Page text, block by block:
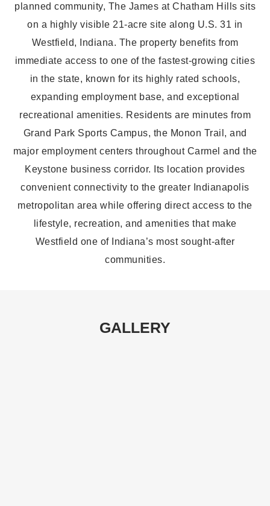
planned community, The James at Chatham Hills sits
on a highly visible 21-acre site along U.S. 31 in
Westfield, Indiana. The property benefits from
immediate access to one of the fastest-growing cities
in the state, known for its highly rated schools,
expanding employment base, and exceptional
recreational amenities. Residents are minutes from
Grand Park Sports Campus, the Monon Trail, and
major employment centers throughout Carmel and the
Keystone business corridor. Its location provides
convenient connectivity to the greater Indianapolis
metropolitan area while offering direct access to the
lifestyle, recreation, and amenities that make
Westfield one of Indiana’s most sought-after
communities.
GALLERY